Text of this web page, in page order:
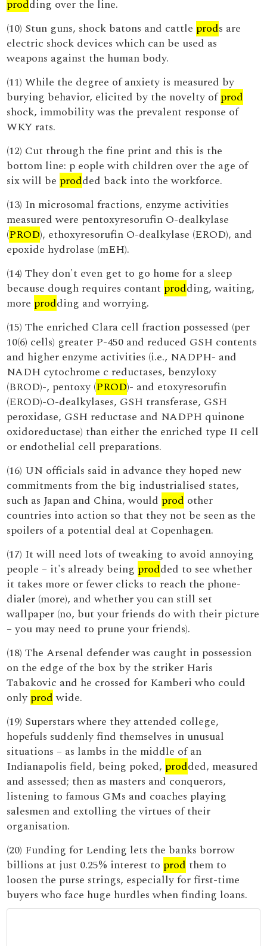
prodding over the line.
(10) Stun guns, shock batons and cattle prods are
electric shock devices which can be used as
weapons against the human body.
(11) While the degree of anxiety is measured by
burying behavior, elicited by the novelty ofprod
shock, immobility was the prevalent response of
WKY rats.
(12) Cut through the fine print and this is the
bottom line: p eople with children over the age of
six will be prodded back into the workforce.
(13) In microsomal fractions, enzyme activities
measured were pentoxyresorufin O-dealkylase
(PROD), ethoxyresorufin O-dealkylase (EROD), and
epoxide hydrolase (mEH).
(14) They don't even get to go home for a sleep
because dough requires contant prodding, waiting,
more prodding and worrying.
(15) The enriched Clara cell fraction possessed (per
10(6) cells) greater P-450 and reduced GSH contents
and higher enzyme activities (i.e., NADPH- and
NADH cytochrome c reductases, benzyloxy
(BROD)-, pentoxy (PROD)- and etoxyresorufin
(EROD)-O-dealkylases, GSH transferase, GSH
peroxidase, GSH reductase and NADPH quinone
oxidoreductase) than either the enriched type II cell
or endothelial cell preparations.
(16) UN officials said in advance they hoped new
commitments from the big industrialised states,
such as Japan and China, would prod other
countries into action so that they not be seen as the
spoilers of a potential deal at Copenhagen.
(17) It will need lots of tweaking to avoid annoying
people – it's already being prodded to see whether
it takes more or fewer clicks to reach the phone-
dialer (more), and whether you can still set
wallpaper (no, but your friends do with their picture
– you may need to prune your friends).
(18) The Arsenal defender was caught in possession
on the edge of the box by the striker Haris
Tabakovic and he crossed for Kamberi who could
only prodwide.
(19) Superstars where they attended college,
hopefuls suddenly find themselves in unusual
situations – as lambs in the middle of an
Indianapolis field, being poked, prodded, measured
and assessed; then as masters and conquerors,
listening to famous GMs and coaches playing
salesmen and extolling the virtues of their
organisation.
(20) Funding for Lending lets the banks borrow
billions at just 0.25% interest to prod them to
loosen the purse strings, especially for first-time
buyers who face huge hurdles when finding loans.